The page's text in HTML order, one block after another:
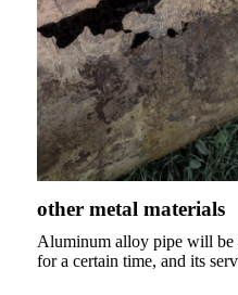
other metal materials
Aluminum alloy pipe will be
for a certain time, and its